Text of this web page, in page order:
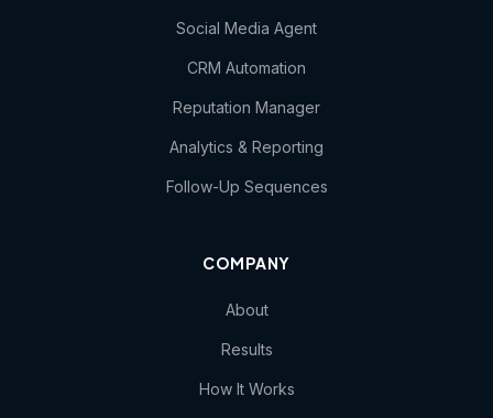
Social Media Agent
CRM Automation
Reputation Manager
Analytics & Reporting
Follow-Up Sequences
COMPANY
About
Results
How It Works